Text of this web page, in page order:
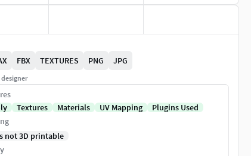
FBX TEXTURES PNG JPG
Textures Materials UV Mapping
Plugins Used
not 3D printable